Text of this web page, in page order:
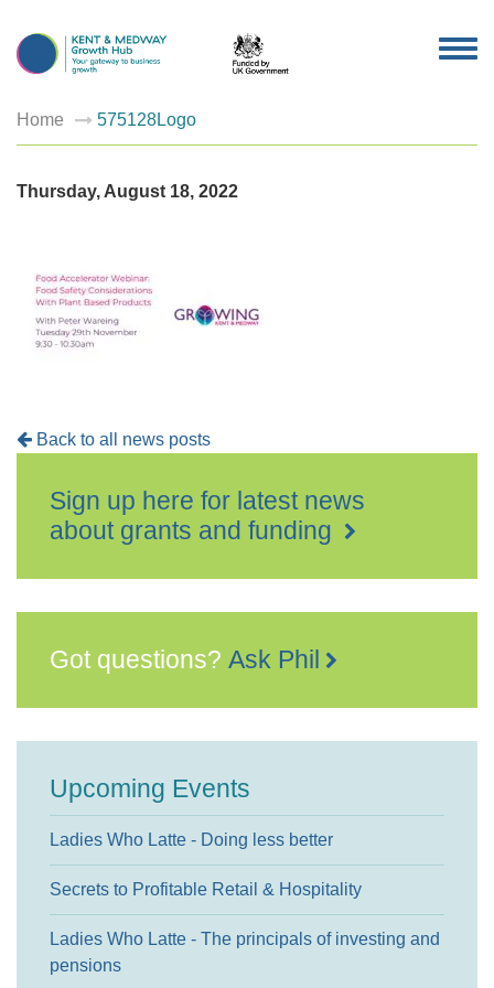
Home 575128Logo
Thursday, August 18, 2022
Back to all news posts
Sign up here for latest news
about grants and funding
Got questions? Ask Phil
Upcoming Events
Ladies Who Latte - Doing less better
Secrets to Profitable Retail & Hospitality
Ladies Who Latte - The principals of investing and
pensions